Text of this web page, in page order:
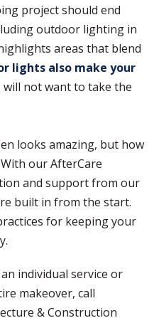
project should end
outdoor lighting in
areas that blend
lights also make your
not want to take the
looks amazing, but how
our AfterCare
and support from our
built in from the start.
for keeping your
individual service or
makeover, call
& Construction